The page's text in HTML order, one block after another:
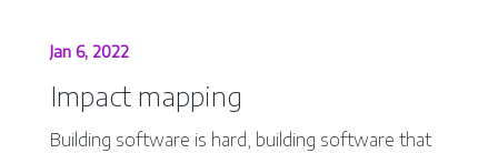
Jan 6, 2022
Impact mapping
Building software is hard, building software that